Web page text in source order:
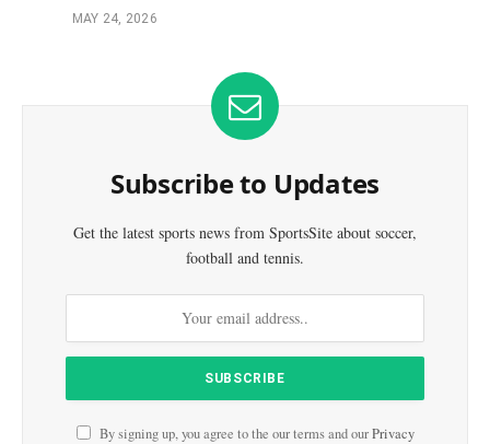
MAY 24, 2026
Subscribe to Updates
Get the latest sports news from SportsSite about soccer,
football and tennis.
By signing up, you agree to the our terms and ourPrivacy